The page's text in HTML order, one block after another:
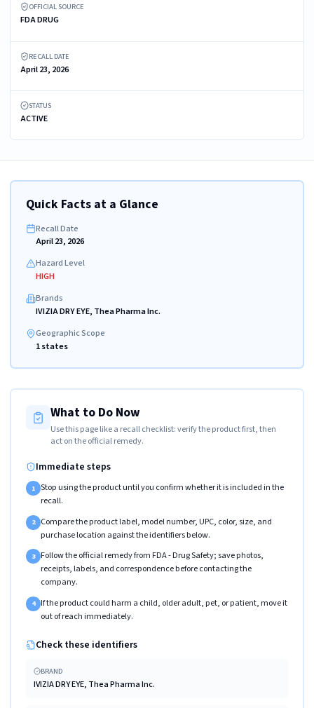
OFFICIAL SOURCE
FDA DRUG
RECALL DATE
April 23, 2026
STATUS
ACTIVE
Quick Facts at a Glance
Recall Date
April 23, 2026
Hazard Level
HIGH
Brands
IVIZIA DRY EYE, Thea Pharma Inc.
Geographic Scope
1 states
What to Do Now
Use this page like a recall checklist: verify the product first, then
act on the official remedy.
Immediate steps
1 Stop using the product until you confirm whether it is included in the
recall.
2 Compare the product label, model number, UPC, color, size, and
purchase location against the identifiers below.
3 Follow the official remedy from FDA - Drug Safety; save photos,
receipts, labels, and correspondence before contacting the
company.
4 If the product could harm a child, older adult, pet, or patient, move it
out of reach immediately.
Check these identifiers
BRAND
IVIZIA DRY EYE, Thea Pharma Inc.